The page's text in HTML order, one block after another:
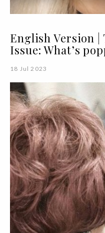
English Version |
Issue: What’s
18 Jul 2023